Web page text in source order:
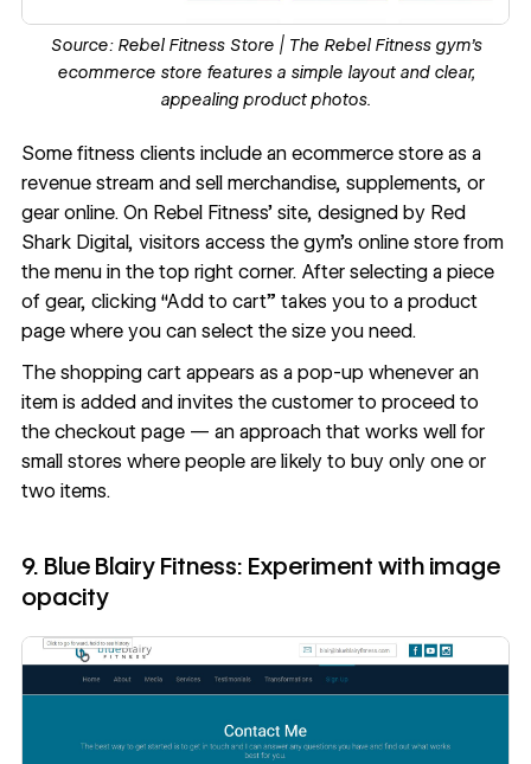
Source: Rebel Fitness Store | The Rebel Fitness gym’s
ecommerce store features a simple layout and clear,
appealing product photos.
Some fitness clients include an ecommercestore as a
revenue stream and sell merchandise, supplements, or
gear online. On Rebel Fitness’ site, designed by Red
Shark Digital, visitors access the gym’s online store from
the menu in the top right corner. After selecting a piece
of gear, clicking “Add to cart” takes you to a product
page where you can select the size you need.
The shopping cartappears as a pop-up whenever an
item is added and invites the customer to proceed to
the checkout page— an approach that works well for
small stores where people are likely to buy only one or
two items.
9. Blue Blairy Fitness: Experiment with image
opacity